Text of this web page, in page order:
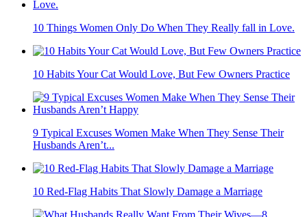
10 Things Women Only Do When They Really fall in Love.
10 Habits Your Cat Would Love, But Few Owners Practice
9 Typical Excuses Women Make When They Sense Their
Husbands Aren’t...
10 Red-Flag Habits That Slowly Damage a Marriage